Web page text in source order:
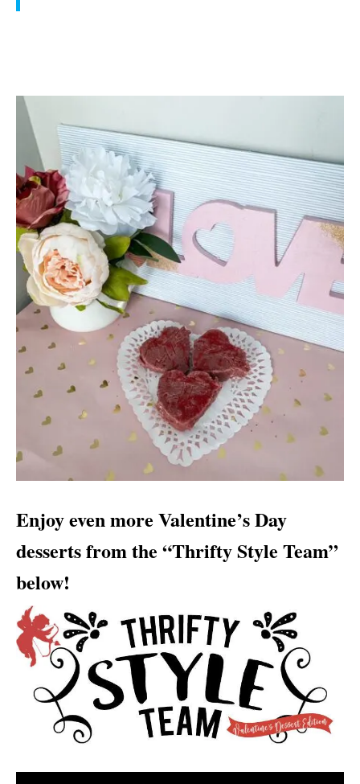
Enjoy even more Valentine’s Day
desserts from the “Thrifty Style Team”
below!